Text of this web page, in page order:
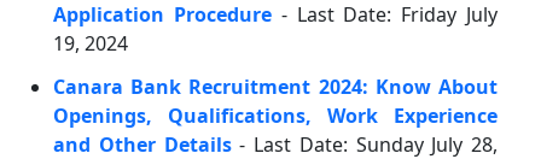
Application Procedure- Last Date: Friday July
19, 2024
Canara Bank Recruitment 2024: Know About
Openings, Qualifications, Work Experience
and Other Details- Last Date: Sunday July 28,